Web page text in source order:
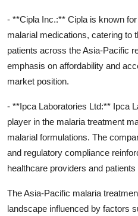
- **Cipla Inc.:** Cipla is known
malarial medications, catering to
patients across the Asia-Pacific
emphasis on affordability and
market position.
- **Ipca Laboratories Ltd:** Ipca
player in the malaria treatment
malarial formulations. The
and regulatory compliance
healthcare providers and patients
The Asia-Pacific malaria
landscape influenced by factors